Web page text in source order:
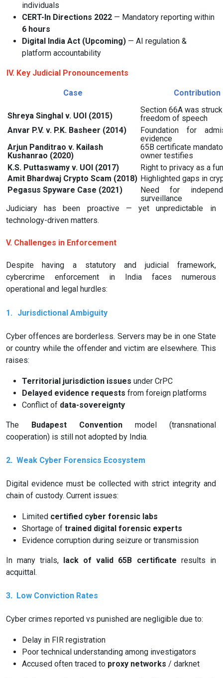
individuals
CERT-In Directions 2022 — Mandatory reporting within
6 hours
Digital India Act (Upcoming) — AI regulation &
platform accountability
IV. Key Judicial Pronouncements
Case Contribution
Shreya Singhal v. UOI (2015)
Section 66A was
freedom of speech
Anvar P.V. v. P.K. Basheer (2014)
Foundation for
evidence
Arjun Panditrao v. Kailash
Kushanrao (2020)
65B certificate
owner testifies
K.S. Puttaswamy v. UOI (2017)
Right to privacy as a
Amit Bhardwaj Crypto Scam (2018) Highlighted gaps in
Pegasus Spyware Case (2021)
Need for
surveillance
Judiciary has been proactive — yet unpredictable in
technology-driven matters.
V. Challenges in Enforcement
Despite having a statutory and judicial framework,
cybercrime enforcement in India faces numerous
operational and legal hurdles:
1. Jurisdictional Ambiguity
Cyber offences are borderless. Servers may be in one State
or country while the offender and victim are elsewhere. This
raises:
Territorial jurisdiction issues under CrPC
Delayed evidence requests from foreign platforms
Conflict of data-sovereignty
The Budapest Conventionmodel (transnational
cooperation) is still not adopted by India.
2️. Weak Cyber Forensics Ecosystem
Digital evidence must be collected with strict integrity and
chain of custody. Current issues:
Limited certified cyber forensic labs
Shortage of trained digital forensic experts
Evidence corruption during seizure or transmission
In many trials, lack of valid 65B certificate results in
acquittal.
3️. Low Conviction Rates
Cyber crimes reported vs punished are negligible due to:
Delay in FIR registration
Poor technical understanding among investigators
Accused often traced to proxy networks / darknet